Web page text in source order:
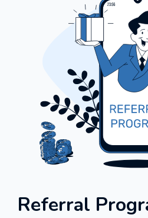
Referral